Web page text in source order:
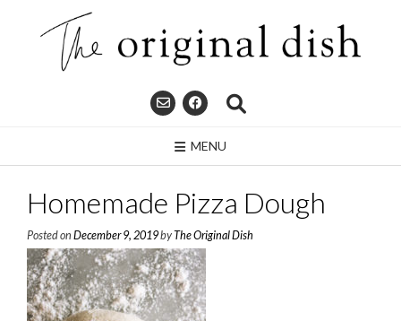
MENU
Homemade Pizza Dough
Posted on December 9, 2019byThe Original Dish